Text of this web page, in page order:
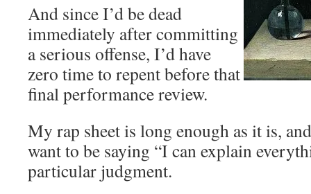
And since I’d be dead
immediately after committing
a serious offense, I’d have
zero time to repent before that
final performance review.
My rap sheet is long enough as it is,
want to be saying “I can explain
particular judgment.